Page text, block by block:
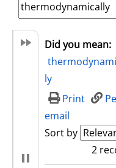
Did you mean:
ly
Print
email
Sort by
2